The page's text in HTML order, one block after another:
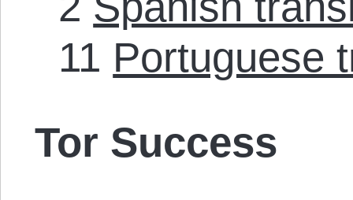
11 Portuguese
Tor Success